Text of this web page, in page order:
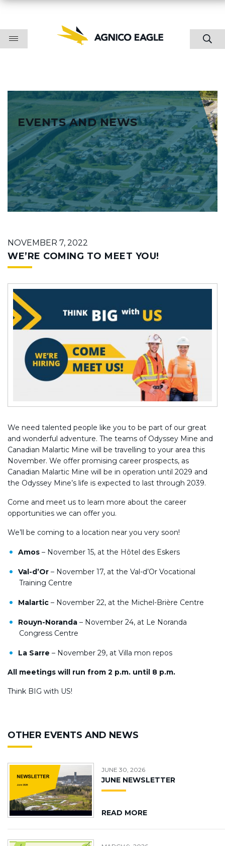
EVENTS AND NEWS
NOVEMBER 7, 2022
WE’RE COMING TO MEET YOU!
We need talented people like you to be part of our great
and wonderful adventure. The teams of Odyssey Mine and
Canadian Malartic Mine will be travelling to your area this
November. We offer promising career prospects, as
Canadian Malartic Mine will be in operation until 2029 and
the Odyssey Mine’s life is expected to last through 2039.
Come and meet us to learn more about the career
opportunities we can offer you.
We’ll be coming to a location near you very soon!
Amos – November 15, at the Hôtel des Eskers
Val-d’Or – November 17, at the Val-d’Or Vocational
Training Centre
Malartic – November 22, at the Michel-Brière Centre
Rouyn-Noranda – November 24, at Le Noranda
Congress Centre
La Sarre – November 29, at Villa mon repos
All meetings will run from 2 p.m. until 8 p.m.
Think BIG with US!
OTHER EVENTS AND NEWS
JUNE 30, 2026
JUNE NEWSLETTER
READ MORE